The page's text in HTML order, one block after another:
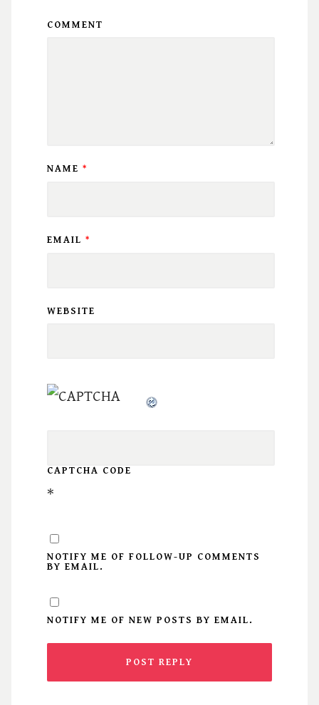
COMMENT
NAME *
EMAIL *
WEBSITE
CAPTCHA CODE
*
NOTIFY ME OF FOLLOW-UP COMMENTS
BY EMAIL.
NOTIFY ME OF NEW POSTS BY EMAIL.